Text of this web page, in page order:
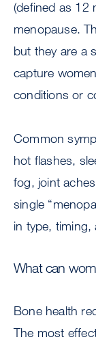
(defined as 12
menopause.
but they are a
capture
conditions or
Common
hot flashes,
fog, joint
single
in type, timing,
What can
Bone health
The most